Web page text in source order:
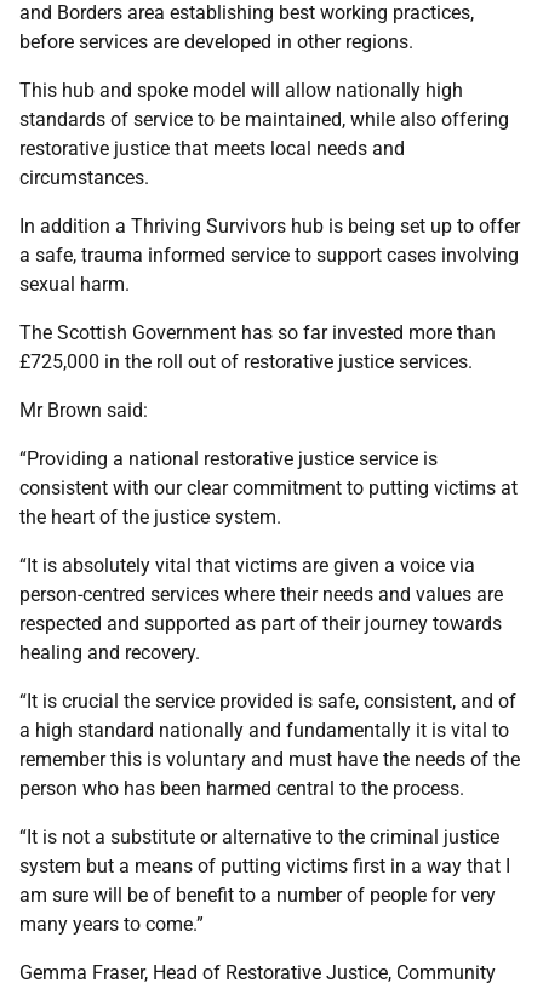
and Borders area establishing best working practices,
before services are developed in other regions.
This hub and spoke model will allow nationally high
standards of service to be maintained, while also offering
restorative justice that meets local needs and
circumstances.
In addition a Thriving Survivors hub is being set up to offer
a safe, trauma informed service to support cases involving
sexual harm.
The Scottish Government has so far invested more than
£725,000 in the roll out of restorative justice services.
Mr Brown said:
“Providing a national restorative justice service is
consistent with our clear commitment to putting victims at
the heart of the justice system.
“It is absolutely vital that victims are given a voice via
person-centred services where their needs and values are
respected and supported as part of their journey towards
healing and recovery.
“It is crucial the service provided is safe, consistent, and of
a high standard nationally and fundamentally it is vital to
remember this is voluntary and must have the needs of the
person who has been harmed central to the process.
“It is not a substitute or alternative to the criminal justice
system but a means of putting victims first in a way that I
am sure will be of benefit to a number of people for very
many years to come.”
Gemma Fraser, Head of Restorative Justice, Community